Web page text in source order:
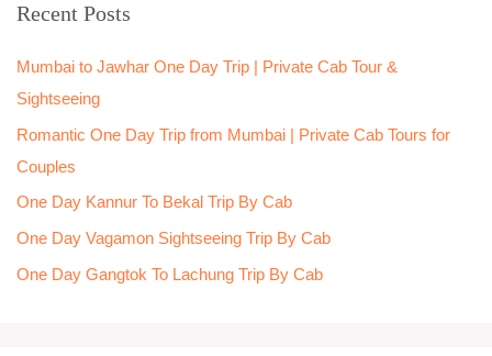
c
f
o
r
:
Recent Posts
Mumbai to Jawhar One Day Trip | Private Cab Tour &
Sightseeing
Romantic One Day Trip from Mumbai | Private Cab Tours for
Couples
One Day Kannur To Bekal Trip By Cab
One Day Vagamon Sightseeing Trip By Cab
One Day Gangtok To Lachung Trip By Cab